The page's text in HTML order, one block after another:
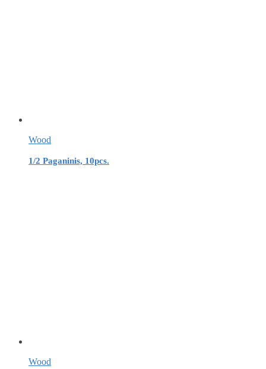
Wood
1/2 Paganinis, 10pcs.
Wood